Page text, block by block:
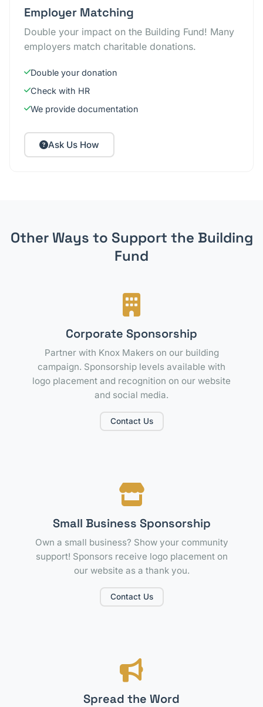
Employer Matching
Double your impact on the Building Fund! Many
employers match charitable donations.
Double your donation
Check with HR
We provide documentation
Ask Us How
Other Ways to Support the Building
Fund
Corporate Sponsorship
Partner with Knox Makers on our building
campaign. Sponsorship levels available with
logo placement and recognition on our website
and social media.
Contact Us
Small Business Sponsorship
Own a small business? Show your community
support! Sponsors receive logo placement on
our website as a thank you.
Contact Us
Spread the Word